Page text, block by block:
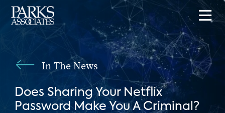
In The News
Does Sharing Your Netflix
Password Make You A Criminal?